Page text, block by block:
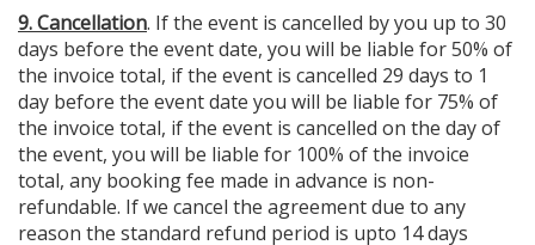
9. Cancellation. If the event is cancelled by you up to 30
days before the event date, you will be liable for 50% of
the invoice total, if the event is cancelled 29 days to 1
day before the event date you will be liable for 75% of
the invoice total, if the event is cancelled on the day of
the event, you will be liable for 100% of the invoice
total, any booking fee made in advance is non-
refundable. If we cancel the agreement due to any
reason the standard refund period is upto 14 days